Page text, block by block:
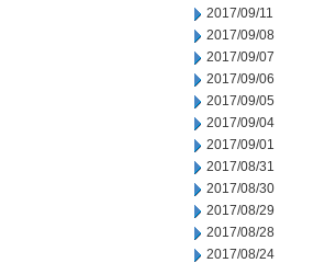
2017/09/11
2017/09/08
2017/09/07
2017/09/06
2017/09/05
2017/09/04
2017/09/01
2017/08/31
2017/08/30
2017/08/29
2017/08/28
2017/08/24